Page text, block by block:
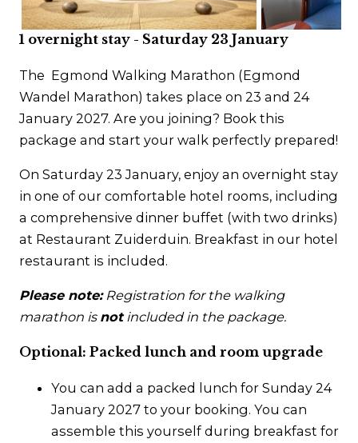
Contact
1 overnight stay - Saturday 23 January
The Egmond Walking Marathon (Egmond
Wandel Marathon) takes place on 23 and 24
January 2027. Are you joining? Book this
package and start your walk perfectly prepared!
On Saturday 23 January, enjoy an overnight stay
in one of our comfortable hotel rooms, including
a comprehensive dinner buffet (with two drinks)
at Restaurant Zuiderduin. Breakfast in our hotel
restaurant is included.
Please note:Registration for the walking
marathon is notincluded in the package.
Optional: Packed lunch and room upgrade
You can add a packed lunch for Sunday 24
January 2027 to your booking. You can
assemble this yourself during breakfast for